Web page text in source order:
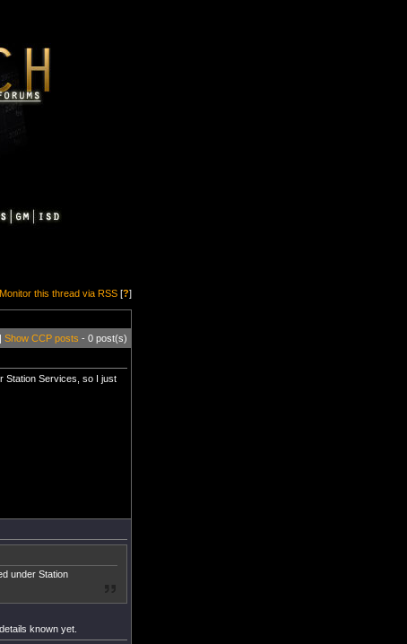
Monitor this thread via RSS [?]
| Show CCP posts - 0 post(s)
Station Services, so I just
under Station
known yet.